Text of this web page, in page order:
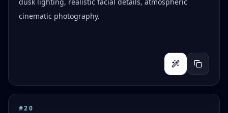
cinematic photography.
#20